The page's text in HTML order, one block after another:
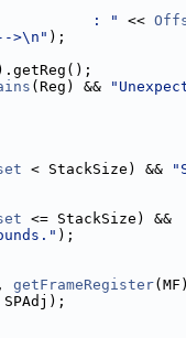
: " <<
>\n" );
(Reg) &&
< StackSize) &&
<= StackSize) &&
);
getFrameRegister